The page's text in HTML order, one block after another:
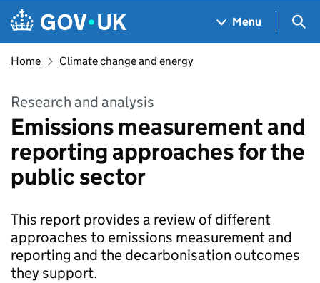
Skip to main content
Navigation menu
Menu
Home Climate change and energy
Research and analysis
Emissions measurement and
reporting approaches for the
public sector
This report provides a review of different
approaches to emissions measurement and
reporting and the decarbonisation outcomes
they support.